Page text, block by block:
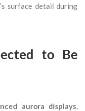
surface detail during
to Be
aurora displays